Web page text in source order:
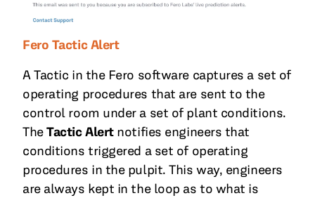
Fero Tactic Alert
A Tactic in the Fero software captures a set of
operating procedures that are sent to the
control room under a set of plant conditions.
TheTactic Alert notifies engineers that
conditions triggered a set of operating
procedures in the pulpit. This way, engineers
are always kept in the loop as to what is